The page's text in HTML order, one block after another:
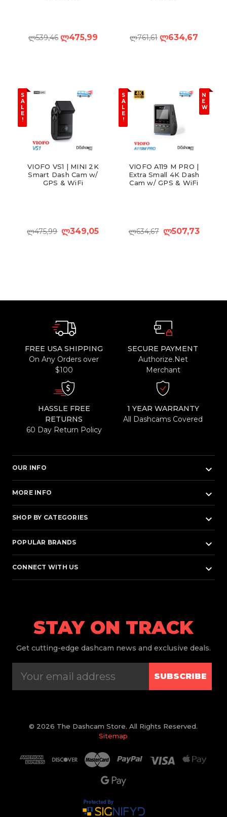
ლ539,46 ლ475,99 ლ761,61 ლ634,67
S
A
L
E
!
VIOFO VS1 | MINI 2K
Smart Dash Cam w/
GPS & WiFi
ლ475,99 ლ349,05
S
A
L
E
!
N
E
W
VIOFO A119 M PRO |
Extra Small 4K Dash
Cam w/ GPS & WiFi
ლ634,67 ლ507,73
FREE USA SHIPPING
On Any Orders over
$100
SECURE PAYMENT
Authorize.Net
Merchant
HASSLE FREE
RETURNS
60 Day Return Policy
1 YEAR WARRANTY
All Dashcams Covered
OUR INFO keyboard_arrow_down
MORE INFO keyboard_arrow_down
SHOP BY CATEGORIES keyboard_arrow_down
POPULAR BRANDS keyboard_arrow_down
CONNECT WITH US keyboard_arrow_down
STAY ON TRACK
Get cutting-edge dashcam news and exclusive deals.
SUBSCRIBE
© 2026 The Dashcam Store. All Rights Reserved.
Sitemap